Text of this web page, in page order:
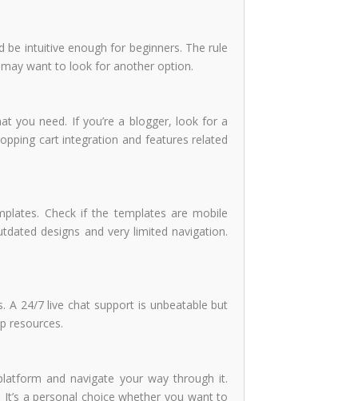
be intuitive enough for beginners. The rule
want to look for another option.
you need. If you’re a blogger, look for a
cart integration and features related
Check if the templates are mobile
designs and very limited navigation.
A 24/7 live chat support is unbeatable but
resources.
and navigate your way through it.
a personal choice whether you want to